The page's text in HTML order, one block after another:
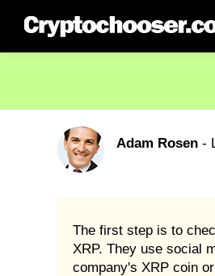
Adam Rosen-
The first step is to
XRP. They use social
company's XRP coin